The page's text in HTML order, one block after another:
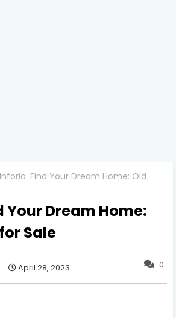
Inforia: Find Your Dream Home: Old
Your Dream Home:
Sale
0
April 28, 2023